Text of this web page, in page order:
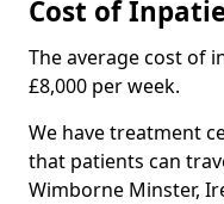
Cost of
The average cost of
£8,000 per week.
We have treatment
that patients can
Wimborne Minster,